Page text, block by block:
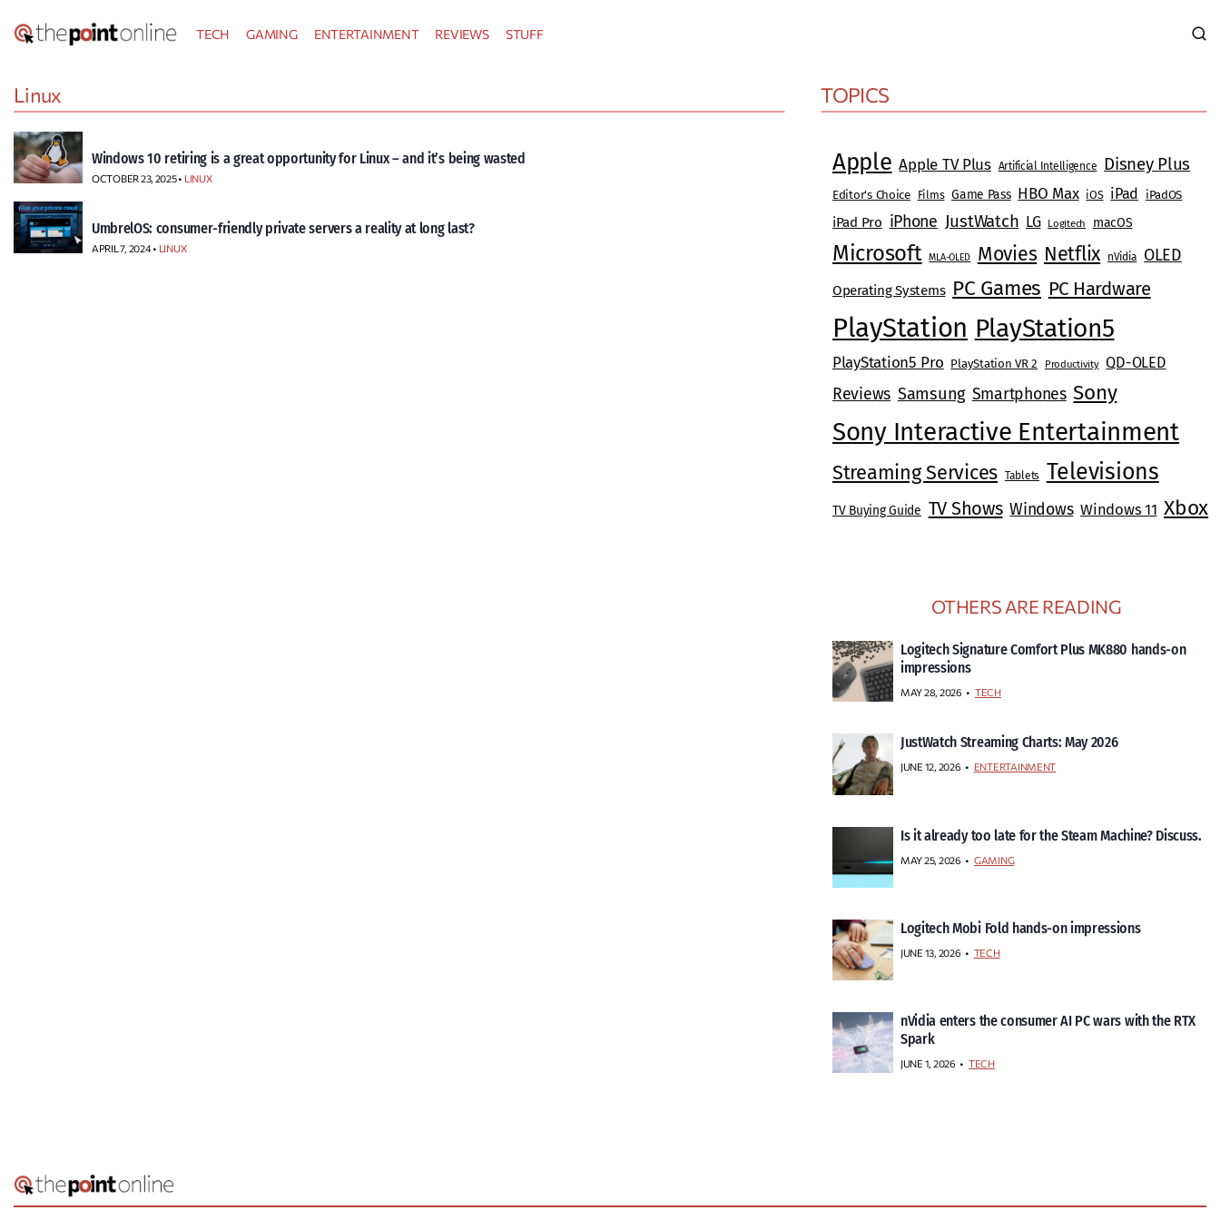
to
TECH GAMING ENTERTAINMENT REVIEWS STUFF
Linux TOPICS
Windows 10 retiring is a great opportunity for Linux – and it’s being wasted
OCTOBER 23, 2025 • LINUX
UmbrelOS: consumer-friendly private servers a reality at long last?
APRIL 7, 2024 • LINUX
Apple Apple TV Plus Artificial Intelligence Disney Plus
Editor's Choice Films Game Pass HBO Max iOS iPad iPadOS
iPad Pro iPhone JustWatch LG Logitech macOS
Microsoft MLA-OLED Movies Netflix nVidia OLED
Operating Systems PC Games PC Hardware
PlayStation PlayStation5
PlayStation5 Pro PlayStation VR 2 Productivity QD-OLED
Reviews Samsung Smartphones Sony
Sony Interactive Entertainment
Streaming Services Tablets Televisions
TV Buying Guide TV Shows Windows Windows 11 Xbox
OTHERS ARE READING
Logitech Signature Comfort Plus MK880 hands-on
impressions
MAY 28, 2026 TECH
JustWatch Streaming Charts: May 2026
JUNE 12, 2026 ENTERTAINMENT
Is it already too late for the Steam Machine? Discuss.
MAY 25, 2026 GAMING
Logitech Mobi Fold hands-on impressions
JUNE 13, 2026 TECH
nVidia enters the consumer AI PC wars with the RTX
Spark
JUNE 1, 2026 TECH